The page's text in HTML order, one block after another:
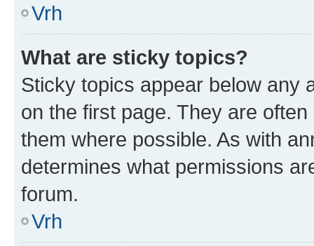
Vrh
What are sticky topics?
Sticky topics appear below any
on the first page. They are
them where possible. As with
determines what permissions
forum.
Vrh